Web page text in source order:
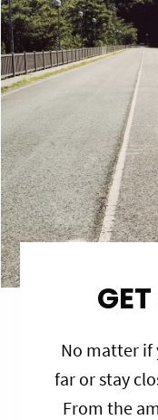
No matter if
far or stay
From the